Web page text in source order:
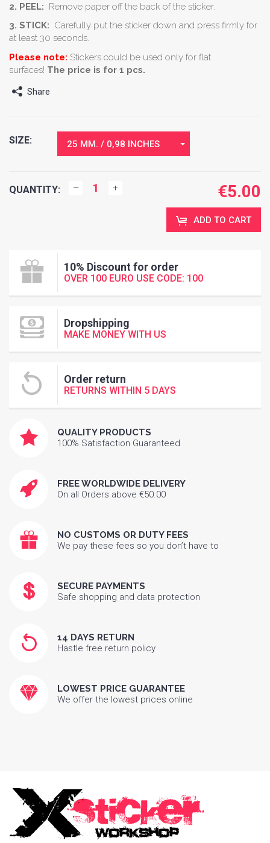
2. PEEL: Remove paper off the back of the sticker.
3. STICK: Carefully put the sticker down and press firmly for
at least 30 seconds.
Please note: Stickers could be used only for flat
surfaces! The price is for 1 pcs.
Share
SIZE: 25 MM. / 0,98 INCHES
QUANTITY: €5.00
ADD TO CART
10% Discount for order
OVER 100 EURO USE CODE: 100
Dropshipping
MAKE MONEY WITH US
Order return
RETURNS WITHIN 5 DAYS
QUALITY PRODUCTS
100% Satisfaction Guaranteed
FREE WORLDWIDE DELIVERY
On all Orders above €50.00
NO CUSTOMS OR DUTY FEES
We pay these fees so you don’t have to
SECURE PAYMENTS
Safe shopping and data protection
14 DAYS RETURN
Hastle free return policy
LOWEST PRICE GUARANTEE
We offer the lowest prices online